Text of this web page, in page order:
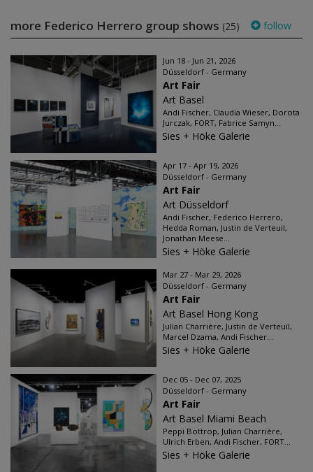
more Federico Herrero group shows (25) follow
Jun 18 - Jun 21, 2026
Düsseldorf - Germany
Art Fair
Art Basel
Andi Fischer, Claudia Wieser, Dorota
Jurczak, FORT, Fabrice Samyn...
Sies + Höke Galerie
Apr 17 - Apr 19, 2026
Düsseldorf - Germany
Art Fair
Art Düsseldorf
Andi Fischer, Federico Herrero,
Hedda Roman, Justin de Verteuil,
Jonathan Meese...
Sies + Höke Galerie
Mar 27 - Mar 29, 2026
Düsseldorf - Germany
Art Fair
Art Basel Hong Kong
Julian Charrière, Justin de Verteuil,
Marcel Dzama, Andi Fischer...
Sies + Höke Galerie
Dec 05 - Dec 07, 2025
Düsseldorf - Germany
Art Fair
Art Basel Miami Beach
Peppi Bottrop, Julian Charrière,
Ulrich Erben, Andi Fischer, FORT...
Sies + Höke Galerie